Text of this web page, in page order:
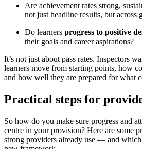
Are achievement rates strong,
not just headline results, but across
Do learners progress to positive
their goals and career aspirations?
It’s not just about pass rates. Inspectors
learners move from starting points, how
and how well they are prepared for what
Practical steps for
So how do you make sure progress and
centre in your provision? Here are some
strong providers already use — and